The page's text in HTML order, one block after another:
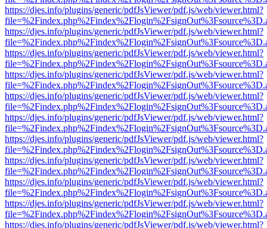
https://djes.info/plugins/generic/pdfJsViewer/pdf.js/web/viewer.html?
https://djes.info/plugins/generic/pdfJsViewer/pdf.js/web/viewer.html?
https://djes.info/plugins/generic/pdfJsViewer/pdf.js/web/viewer.html?
https://djes.info/plugins/generic/pdfJsViewer/pdf.js/web/viewer.html?
https://djes.info/plugins/generic/pdfJsViewer/pdf.js/web/viewer.html?
https://djes.info/plugins/generic/pdfJsViewer/pdf.js/web/viewer.html?
https://djes.info/plugins/generic/pdfJsViewer/pdf.js/web/viewer.html?
https://djes.info/plugins/generic/pdfJsViewer/pdf.js/web/viewer.html?
https://djes.info/plugins/generic/pdfJsViewer/pdf.js/web/viewer.html?
https://djes.info/plugins/generic/pdfJsViewer/pdf.js/web/viewer.html?
https://djes.info/plugins/generic/pdfJsViewer/pdf.js/web/viewer.html?